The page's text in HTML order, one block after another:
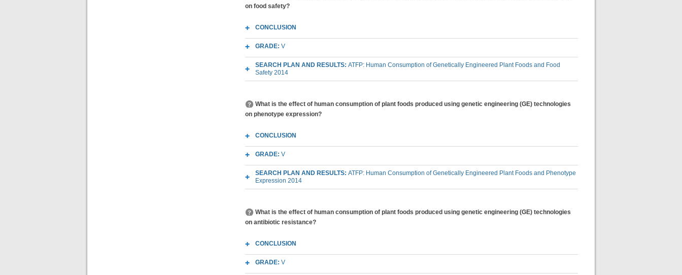
on food safety?
CONCLUSION
GRADE: V
SEARCH PLAN AND RESULTS: ATFP: Human Consumption of Genetically Engineered Plant Foods and Food
Safety 2014
What is the effect of human consumption of plant foods produced using genetic engineering (GE) technologies
on phenotype expression?
CONCLUSION
GRADE: V
SEARCH PLAN AND RESULTS: ATFP: Human Consumption of Genetically Engineered Plant Foods and Phenotype
Expression 2014
What is the effect of human consumption of plant foods produced using genetic engineering (GE) technologies
on antibiotic resistance?
CONCLUSION
GRADE: V